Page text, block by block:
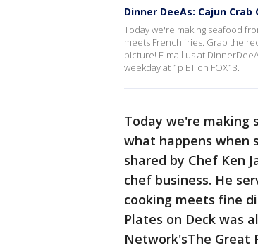
Dinner DeeAs: Cajun Crab
Today we're making seafood
meets French fries. Grab the
picture! E-mail us at
weekday at 1p ET on FOX13.
Today we're making
what happens when
shared by Chef Ken
chef business. He
cooking meets fine
Plates on Deck was
Network'sThe Great